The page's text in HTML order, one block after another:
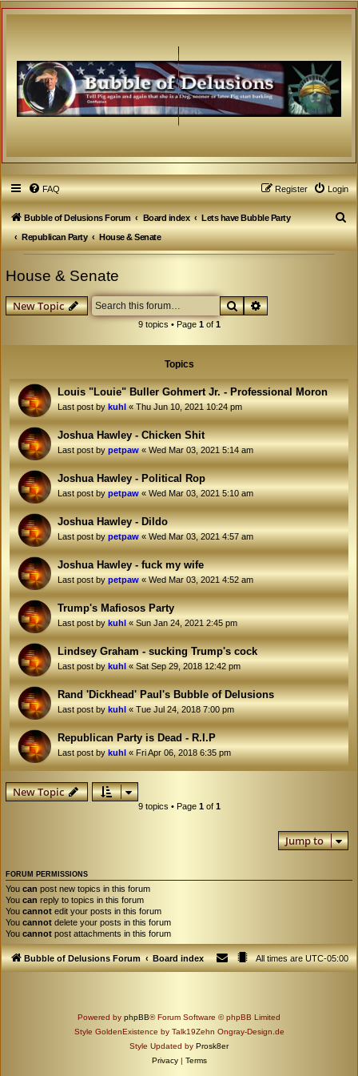
FAQ Login
Register
Bubble of Delusions Forum Board index
Lets have Bubble Party
Republican Party
House & Senate
S
e
House & Senate
New Topic SearchAdvanced search
9 topics • Page 1of 1
Topics
Louis "Louie" Buller Gohmert Jr. - Professional Moron
Last post bykuhl«Thu Jun 10, 2021 10:24 pm
Joshua Hawley - Chicken Shit
Last post bypetpaw«Wed Mar 03, 2021 5:14 am
Joshua Hawley - Political Rop
Last post bypetpaw«Wed Mar 03, 2021 5:10 am
Joshua Hawley - Dildo
Last post bypetpaw«Wed Mar 03, 2021 4:57 am
Joshua Hawley - fuck my wife
Last post bypetpaw«Wed Mar 03, 2021 4:52 am
Trump's Mafiosos Party
Last post bykuhl«Sun Jan 24, 2021 2:45 pm
Lindsey Graham - sucking Trump's cock
Last post bykuhl«Sat Sep 29, 2018 12:42 pm
Rand 'Dickhead' Paul's Bubble of Delusions
Last post bykuhl«Tue Jul 24, 2018 7:00 pm
Republican Party is Dead - R.I.P
Last post bykuhl«Fri Apr 06, 2018 6:35 pm
New Topic
9 topics • Page 1of 1
Jump to
FORUM PERMISSIONS
You can post new topics in this forum
You can reply to topics in this forum
You cannot edit your posts in this forum
You cannot delete your posts in this forum
You cannot post attachments in this forum
Bubble of Delusions Forum Board index All times areUTC-05:00
Powered by phpBB® Forum Software © phpBB Limited
Style GoldenExistence by Talk19Zehn Ongray-Design.de
Style Updated by Prosk8er
Privacy | Terms